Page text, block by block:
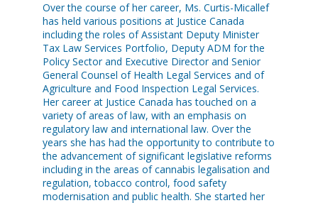
Over the course of her career, Ms. Curtis-Micallef
has held various positions at Justice Canada
including the roles of Assistant Deputy Minister
Tax Law Services Portfolio, Deputy ADM for the
Policy Sector and Executive Director and Senior
General Counsel of Health Legal Services and of
Agriculture and Food Inspection Legal Services.
Her career at Justice Canada has touched on a
variety of areas of law, with an emphasis on
regulatory law and international law. Over the
years she has had the opportunity to contribute to
the advancement of significant legislative reforms
including in the areas of cannabis legalisation and
regulation, tobacco control, food safety
modernisation and public health. She started her